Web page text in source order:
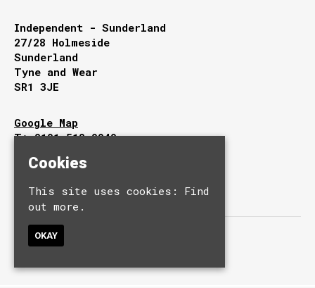
Independent - Sunderland
27/28 Holmeside
Sunderland
Tyne and Wear
SR1 3JE
Google Map
T:0191 510 9949
© Independent.
Cookies
This site uses cookies: Find
out more.
OKAY